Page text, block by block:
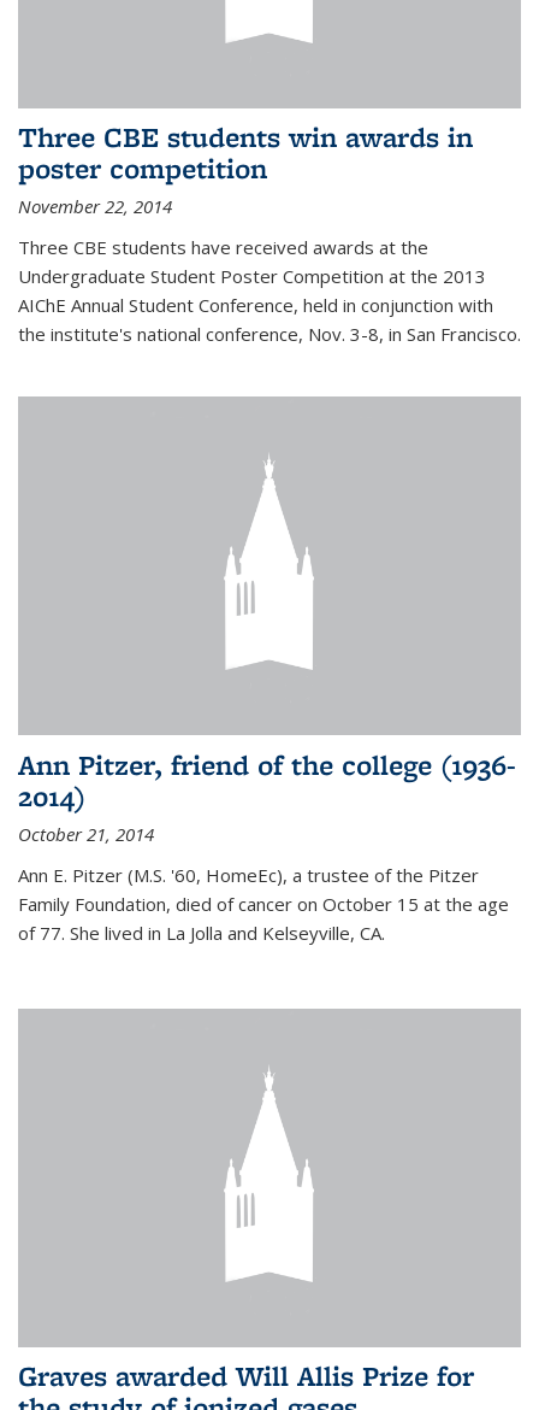
Three CBE students win awards in
poster competition
November 22, 2014
Three CBE students have received awards at the
Undergraduate Student Poster Competition at the 2013
AIChE Annual Student Conference, held in conjunction with
the institute's national conference, Nov. 3-8, in San Francisco.
Ann Pitzer, friend of the college (1936-
2014)
October 21, 2014
Ann E. Pitzer (M.S. '60, HomeEc), a trustee of the Pitzer
Family Foundation, died of cancer on October 15 at the age
of 77. She lived in La Jolla and Kelseyville, CA.
Graves awarded Will Allis Prize for